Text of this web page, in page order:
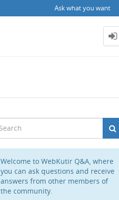
Ask what you want
Welcome to WebKutir Q&A, where
you can ask questions and receive
answers from other members of
the community.